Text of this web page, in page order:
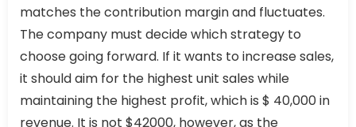
matches the contribution margin and fluctuates.
The company must decide which strategy to
choose going forward. If it wants to increase sales,
it should aim for the highest unit sales while
maintaining the highest profit, which is $ 40,000 in
revenue. It is not $42000, however, as the